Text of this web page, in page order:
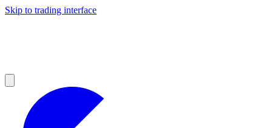
Skip to trading interface